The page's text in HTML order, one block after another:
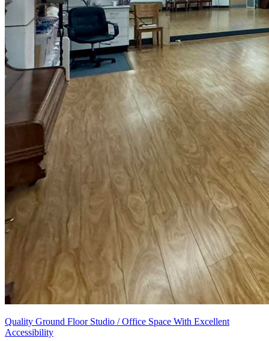
Quality Ground Floor Studio / Office Space With Excellent
Accessibility